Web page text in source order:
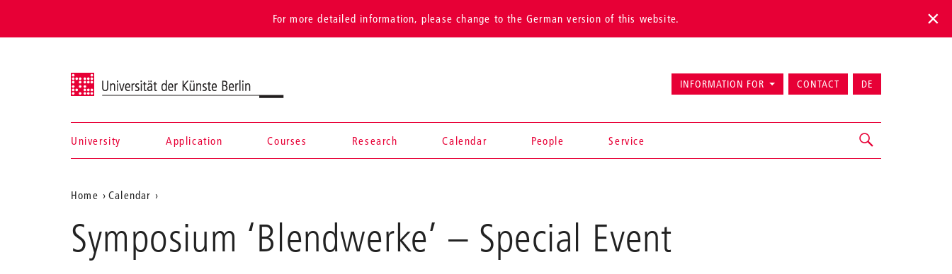
For more detailed information, please change to the German version of this website.
Universität der Künste Berlin
Navigation &
search
University Application Courses Research Calendar People Service
INFORMATION FOR CONTACT DE
Aktuelle
Position
auf
der
Home
Calendar
‘Blendwerke’
Symposium ‘Blendwerke’ – Special Event